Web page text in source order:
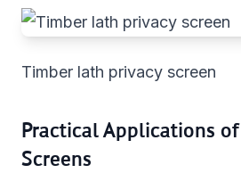
Timber lath privacy screen
Practical Applications
Screens